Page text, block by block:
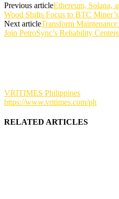
Previous articleEthereum, Solana,
Wood Shifts Focus to BTC
Next articleTransform
Join PetroSync’s Reliability
VRITIMES Philippines
https://www.vritimes.com/ph
RELATED ARTICLES